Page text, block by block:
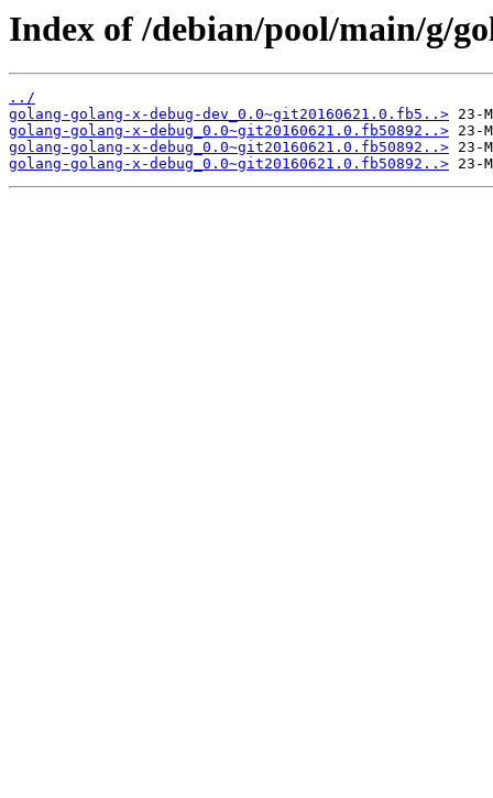
Index of /debian/pool/main/g/
../
golang-golang-x-debug-dev_0.0~git20160621.0.fb5..>
golang-golang-x-debug_0.0~git20160621.0.fb50892..>
golang-golang-x-debug_0.0~git20160621.0.fb50892..>
golang-golang-x-debug_0.0~git20160621.0.fb50892..>